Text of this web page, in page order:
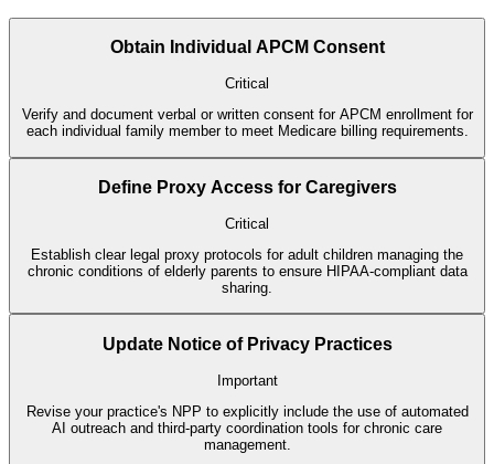
Obtain Individual APCM Consent
Critical
Verify and document verbal or written consent for APCM enrollment for
each individual family member to meet Medicare billing requirements.
Define Proxy Access for Caregivers
Critical
Establish clear legal proxy protocols for adult children managing the
chronic conditions of elderly parents to ensure HIPAA-compliant data
sharing.
Update Notice of Privacy Practices
Important
Revise your practice's NPP to explicitly include the use of automated
AI outreach and third-party coordination tools for chronic care
management.